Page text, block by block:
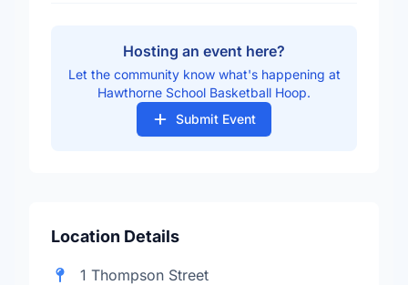
Hosting an event here?
Let the community know what's happening at
Hawthorne School Basketball Hoop.
Submit Event
Location Details
1 Thompson Street